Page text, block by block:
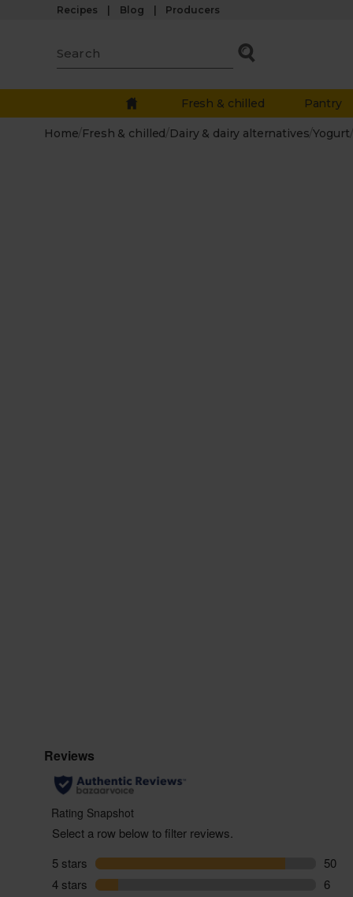
Recipes Blog Producers
Fresh & chilled Pantry
Home/ Fresh & chilled/ Dairy & dairy alternatives/Yogurt/